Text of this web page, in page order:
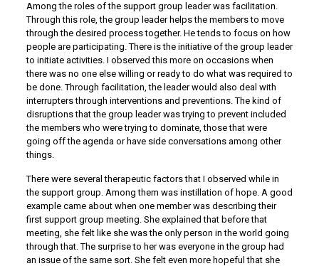
Among the roles of the support group leader was facilitation.
Through this role, the group leader helps the members to move
through the desired process together. He tends to focus on how
people are participating. There is the initiative of the group leader
to initiate activities. I observed this more on occasions when
there was no one else willing or ready to do what was required to
be done. Through facilitation, the leader would also deal with
interrupters through interventions and preventions. The kind of
disruptions that the group leader was trying to prevent included
the members who were trying to dominate, those that were
going off the agenda or have side conversations among other
things.
There were several therapeutic factors that I observed while in
the support group. Among them was instillation of hope. A good
example came about when one member was describing their
first support group meeting. She explained that before that
meeting, she felt like she was the only person in the world going
through that. The surprise to her was everyone in the group had
an issue of the same sort. She felt even more hopeful that she